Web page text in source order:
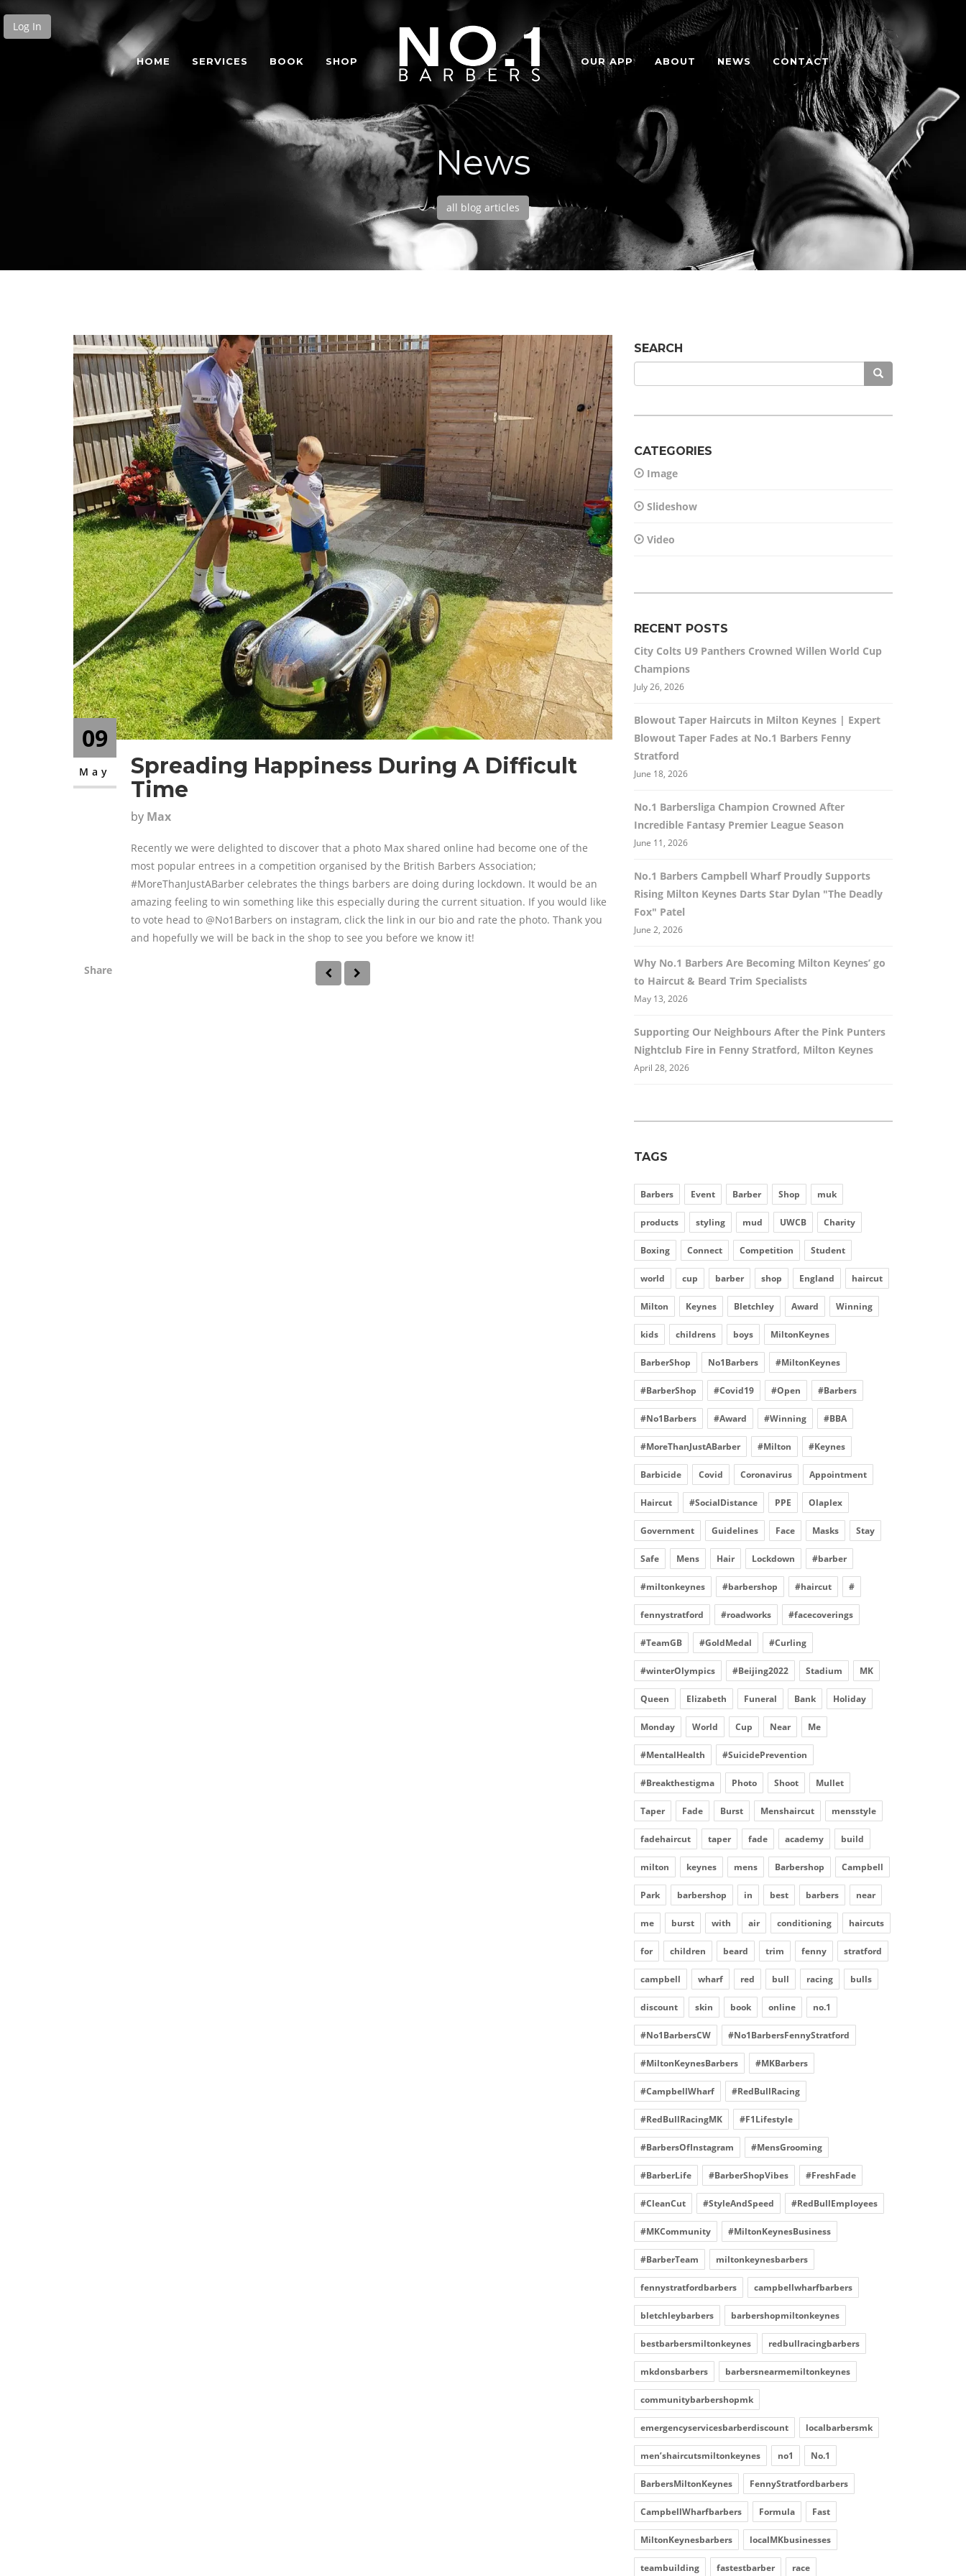
Log In
HOME SERVICES BOOK SHOP OUR APP ABOUT NEWS CONTACT
News
all blog articles
09
May
Spreading Happiness During A Difficult
Time
by Max
Recently we were delighted to discover that a photo Max shared online had become one of the
most popular entrees in a competition organised by the British Barbers Association;
#MoreThanJustABarber celebrates the things barbers are doing during lockdown. It would be an
amazing feeling to win something like this especially during the current situation. If you would like
to vote head to @No1Barbers on instagram, click the link in our bio and rate the photo. Thank you
and hopefully we will be back in the shop to see you before we know it!
Share
SEARCH
CATEGORIES
Image
Slideshow
Video
RECENT POSTS
City Colts U9 Panthers Crowned Willen World Cup
Champions
July 26, 2026
Blowout Taper Haircuts in Milton Keynes | Expert
Blowout Taper Fades at No.1 Barbers Fenny
Stratford
June 18, 2026
No.1 Barbersliga Champion Crowned After
Incredible Fantasy Premier League Season
June 11, 2026
No.1 Barbers Campbell Wharf Proudly Supports
Rising Milton Keynes Darts Star Dylan "The Deadly
Fox" Patel
June 2, 2026
Why No.1 Barbers Are Becoming Milton Keynes’ go
to Haircut & Beard Trim Specialists
May 13, 2026
Supporting Our Neighbours After the Pink Punters
Nightclub Fire in Fenny Stratford, Milton Keynes
April 28, 2026
TAGS
Barbers Event Barber Shop muk
products styling mud UWCB Charity
Boxing Connect Competition Student
world cup barber shop England haircut
Milton Keynes Bletchley Award Winning
kids childrens boys MiltonKeynes
BarberShop No1Barbers #MiltonKeynes
#BarberShop #Covid19 #Open #Barbers
#No1Barbers #Award #Winning #BBA
#MoreThanJustABarber #Milton #Keynes
Barbicide Covid Coronavirus Appointment
Haircut #SocialDistance PPE Olaplex
Government Guidelines Face Masks Stay
Safe Mens Hair Lockdown #barber
#miltonkeynes #barbershop #haircut #
fennystratford #roadworks #facecoverings
#TeamGB #GoldMedal #Curling
#winterOlympics #Beijing2022 Stadium MK
Queen Elizabeth Funeral Bank Holiday
Monday World Cup Near Me
#MentalHealth #SuicidePrevention
#Breakthestigma Photo Shoot Mullet
Taper Fade Burst Menshaircut mensstyle
fadehaircut taper fade academy build
milton keynes mens Barbershop Campbell
Park barbershop in best barbers near
me burst with air conditioning haircuts
for children beard trim fenny stratford
campbell wharf red bull racing bulls
discount skin book online no.1
#No1BarbersCW #No1BarbersFennyStratford
#MiltonKeynesBarbers #MKBarbers
#CampbellWharf #RedBullRacing
#RedBullRacingMK #F1Lifestyle
#BarbersOfInstagram #MensGrooming
#BarberLife #BarberShopVibes #FreshFade
#CleanCut #StyleAndSpeed #RedBullEmployees
#MKCommunity #MiltonKeynesBusiness
#BarberTeam miltonkeynesbarbers
fennystratfordbarbers campbellwharfbarbers
bletchleybarbers barbershopmiltonkeynes
bestbarbersmiltonkeynes redbullracingbarbers
mkdonsbarbers barbersnearmemiltonkeynes
communitybarbershopmk
emergencyservicesbarberdiscount localbarbersmk
men’shaircutsmiltonkeynes no1 No.1
BarbersMiltonKeynes FennyStratfordbarbers
CampbellWharfbarbers Formula Fast
MiltonKeynesbarbers localMKbusinesses
teambuilding fastestbarber race